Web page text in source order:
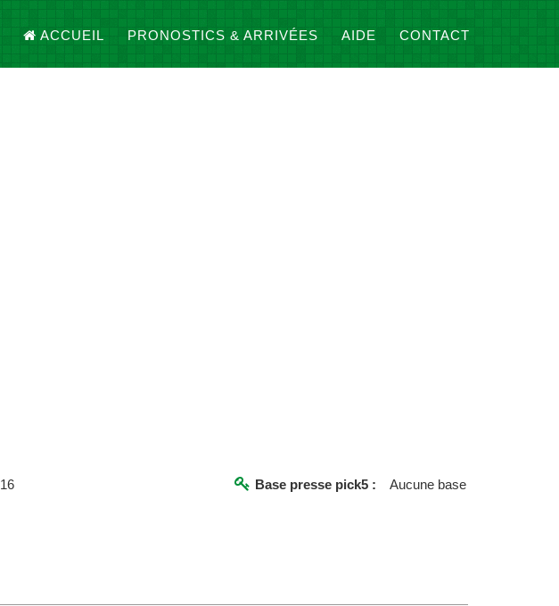
ACCUEIL PRONOSTICS & ARRIVÉES AIDE CONTACT
16 Base presse pick5 : Aucune base